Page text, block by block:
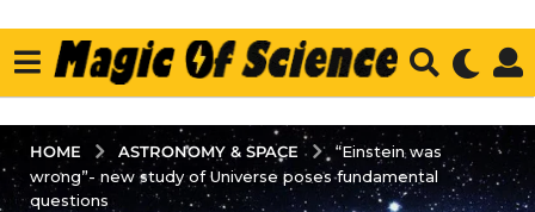
HOME ASTRONOMY & SPACE
“Einstein was
wrong”- new study of Universe poses fundamental
questions